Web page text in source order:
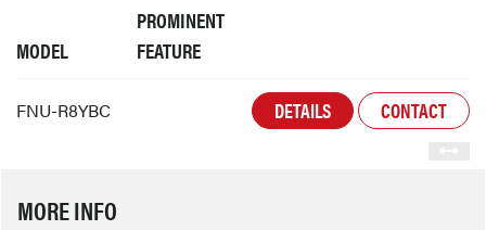
MODEL
PROMINENT
FEATURE
FNU-R8YBC DETAILS CONTACT
MORE INFO